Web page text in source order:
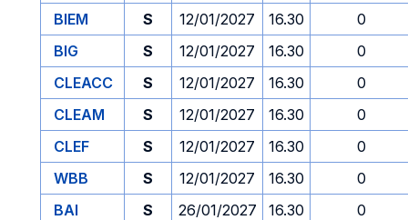
BIEM
S 12/01/2027 16.30
0
BIG
S 12/01/2027 16.30
0
CLEACC
S 12/01/2027 16.30
0
CLEAM
S 12/01/2027 16.30
0
CLEF
S 12/01/2027 16.30
0
WBB
S 12/01/2027 16.30
0
BAI
S 26/01/2027 16.30
0